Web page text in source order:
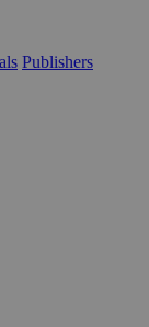
Publishers